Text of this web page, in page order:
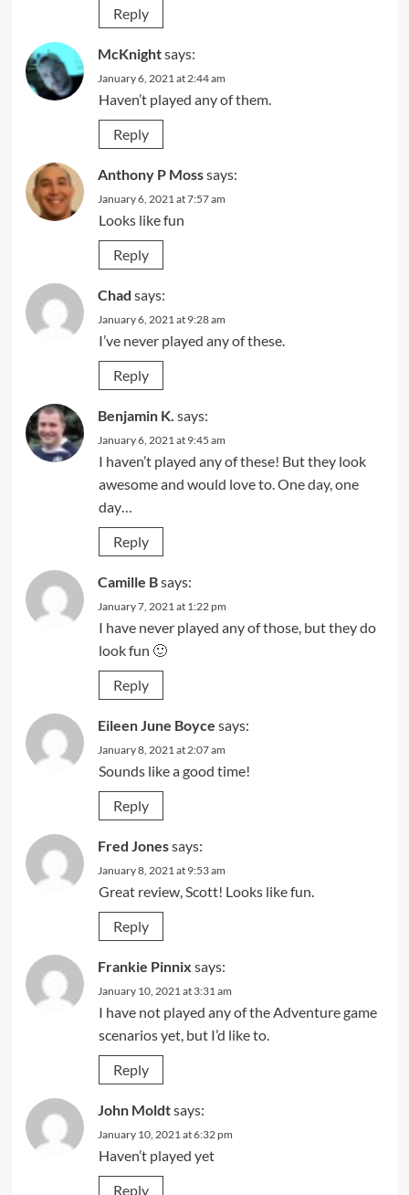
Reply
McKnightsays:
January 6, 2021 at 2:44 am
Haven’t played any of them.
Reply
Anthony P Mosssays:
January 6, 2021 at 7:57 am
Looks like fun
Reply
Chad says:
January 6, 2021 at 9:28 am
I’ve never played any of these.
Reply
Benjamin K. says:
January 6, 2021 at 9:45 am
I haven’t played any of these! But they look
awesome and would love to. One day, one
day…
Reply
Camille Bsays:
January 7, 2021 at 1:22 pm
I have never played any of those, but they do
look fun 🙂
Reply
Eileen June Boyce says:
January 8, 2021 at 2:07 am
Sounds like a good time!
Reply
Fred Jonessays:
January 8, 2021 at 9:53 am
Great review, Scott! Looks like fun.
Reply
Frankie Pinnix says:
January 10, 2021 at 3:31 am
I have not played any of the Adventure game
scenarios yet, but I’d like to.
Reply
John Moldtsays:
January 10, 2021 at 6:32 pm
Haven’t played yet
Reply